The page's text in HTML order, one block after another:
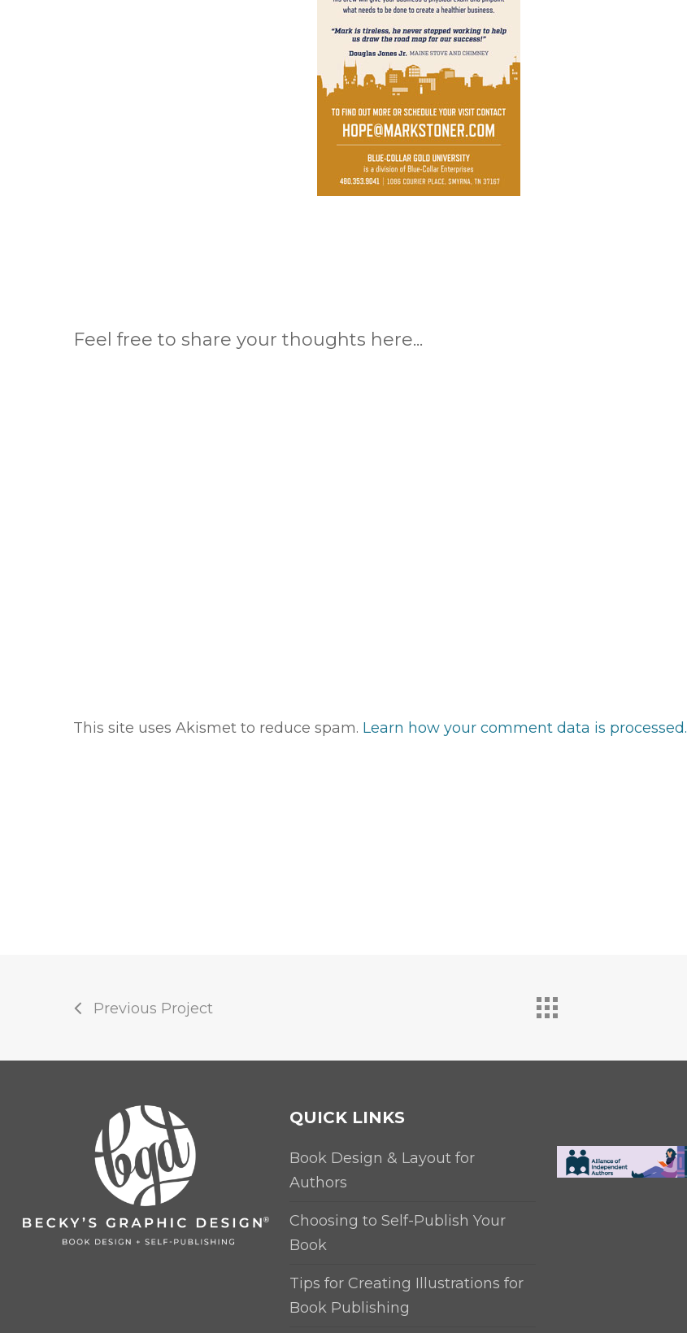
Feel free to share your thoughts here...
This site uses Akismet to reduce spam. Learn how your comment data is processed.
Previous Project
QUICK LINKS
Book Design & Layout for
Authors
Choosing to Self-Publish Your
Book
Tips for Creating Illustrations for
Book Publishing